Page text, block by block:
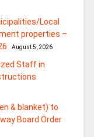
Local
properties –
August 5, 2026
Staff in
& blanket) to
Board Order